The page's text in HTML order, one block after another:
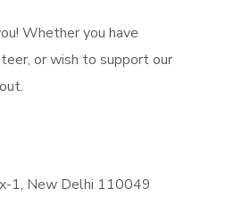
Whether you have
or wish to support our
1, New Delhi 110049